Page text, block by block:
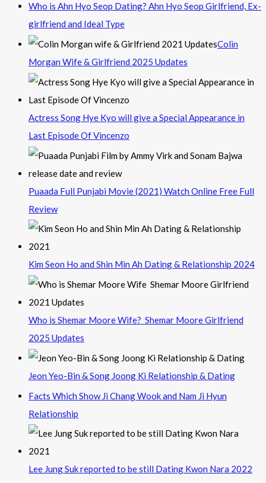
Who is Ahn Hyo Seop Dating? Ahn Hyo Seop Girlfriend, Ex-
girlfriend and Ideal Type
Colin
Morgan Wife & Girlfriend 2025 Updates
Actress Song Hye Kyo will give a Special Appearance in
Last Episode Of Vincenzo
Puaada Full Punjabi Movie (2021) Watch Online Free Full
Review
Kim Seon Ho and Shin Min Ah Dating & Relationship 2024
Who is Shemar Moore Wife? Shemar Moore Girlfriend
2025 Updates
Jeon Yeo-Bin & Song Joong Ki Relationship & Dating
Facts Which Show Ji Chang Wook and Nam Ji Hyun
Relationship
Lee Jung Suk reported to be still Dating Kwon Nara 2022